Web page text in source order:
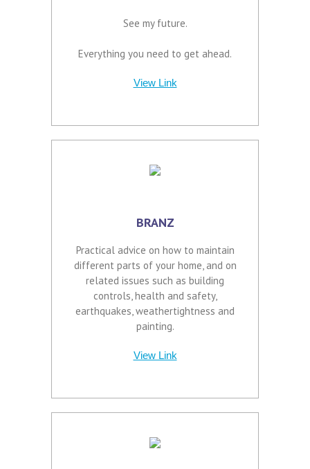
See my future.
Everything you need to get ahead.
View Link
BRANZ
Practical advice on how to maintain
different parts of your home, and on
related issues such as building
controls, health and safety,
earthquakes, weathertightness and
painting.
View Link